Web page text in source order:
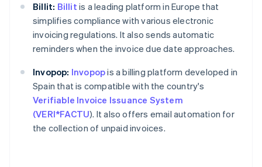
Billit: Billit is a leading platform in Europe that
simplifies compliance with various electronic
invoicing regulations. It also sends automatic
reminders when the invoice due date approaches.
Invopop: Invopopis a billing platform developed in
Spain that is compatible with the country's
Verifiable Invoice Issuance System
(VERI*FACTU). It also offers email automation for
the collection of unpaid invoices.